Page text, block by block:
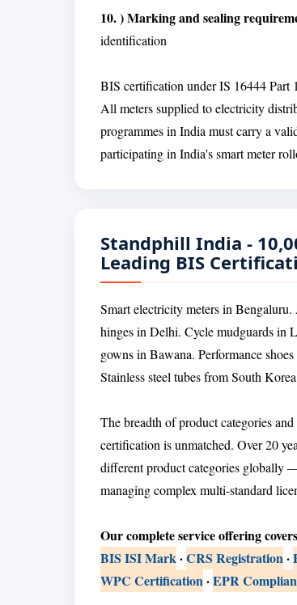
10. ) Marking and sealing
identification
BIS certification under IS 16444 Part
All meters supplied to electricity
programmes in India must carry a
participating in India's smart meter
Standphill India -
Leading BIS
Smart electricity meters in
hinges in Delhi. Cycle mudguards in
gowns in Bawana. Performance
Stainless steel tubes from South
The breadth of product categories
certification is unmatched. Over 20
different product categories globally
managing complex multi-standard
Our complete service offering
BIS ISI Mark·CRS Registration·
WPC Certification·EPR